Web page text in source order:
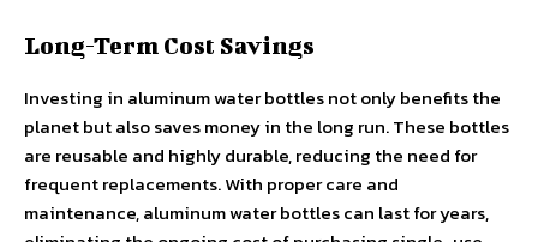
Long-Term Cost Savings
Investing in aluminum water bottles not only benefits the
planet but also saves money in the long run. These bottles
are reusable and highly durable, reducing the need for
frequent replacements. With proper care and
maintenance, aluminum water bottles can last for years,